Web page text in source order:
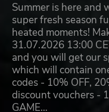
Summer is here and
super fresh season
heated moments!
31.07.2026 13:00
and you will get our
which will contain
codes - 10% OFF,
discount vouchers -
GAME…